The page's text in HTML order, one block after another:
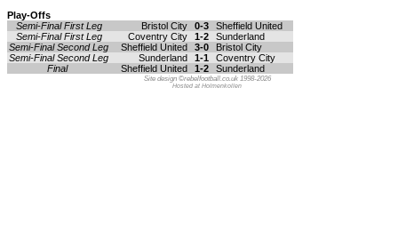
Play-Offs
Semi-Final First Leg
Bristol City 0-3
Sheffield United
Semi-Final First Leg
Coventry City 1-2
Sunderland
Semi-Final Second Leg
Sheffield United 3-0
Bristol City
Semi-Final Second Leg
Sunderland 1-1
Coventry City
Final
Sheffield United 1-2 Sunderland
Site design ©rebelfootball.co.uk 1998-2026
Hosted at Holmenkollen